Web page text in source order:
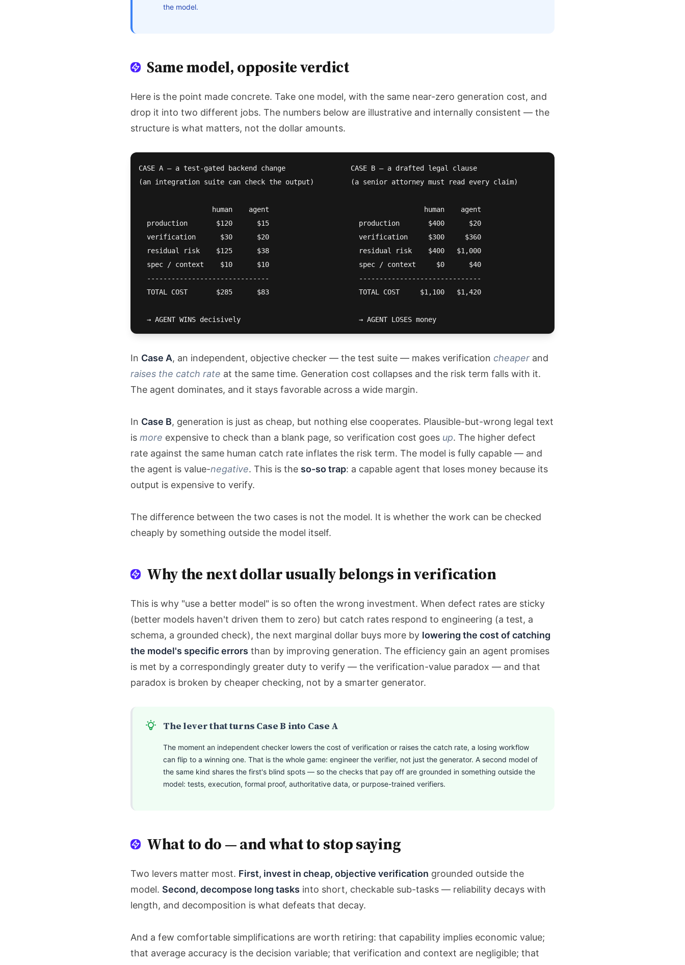
the model.
Same model, opposite verdict
Here is the point made concrete. Take one model, with the same near-zero generation cost, and
drop it into two different jobs. The numbers below are illustrative and internally consistent — the
structure is what matters, not the dollar amounts.
CASE A — a test-gated backend change                CASE B — a drafted legal clause
(an integration suite can check the output)         (a senior attorney must read every claim)
                  human    agent                                      human    agent
  production       $120      $15                      production       $400      $20
  verification      $30      $20                      verification     $300     $360
  residual risk    $125      $38                      residual risk    $400   $1,000
  spec / context    $10      $10                      spec / context     $0      $40
  ------------------------------                      ------------------------------
  TOTAL COST       $285      $83                      TOTAL COST     $1,100   $1,420
  → AGENT WINS decisively                             → AGENT LOSES money
In Case A, an independent, objective checker — the test suite — makes verification cheaper and
raises the catch rate at the same time. Generation cost collapses and the risk term falls with it.
The agent dominates, and it stays favorable across a wide margin.
In Case B, generation is just as cheap, but nothing else cooperates. Plausible-but-wrong legal text
is more expensive to check than a blank page, so verification cost goes up. The higher defect
rate against the same human catch rate inflates the risk term. The model is fully capable — and
the agent is value-negative. This is the so-so trap: a capable agent that loses money because its
output is expensive to verify.
The difference between the two cases is not the model. It is whether the work can be checked
cheaply by something outside the model itself.
Why the next dollar usually belongs in verification
This is why "use a better model" is so often the wrong investment. When defect rates are sticky
(better models haven't driven them to zero) but catch rates respond to engineering (a test, a
schema, a grounded check), the next marginal dollar buys more by lowering the cost of catching
the model's specific errors than by improving generation. The efficiency gain an agent promises
is met by a correspondingly greater duty to verify — the verification-value paradox — and that
paradox is broken by cheaper checking, not by a smarter generator.
The lever that turns Case B into Case A
The moment an independent checker lowers the cost of verification or raises the catch rate, a losing workflow
can flip to a winning one. That is the whole game: engineer the verifier, not just the generator. A second model of
the same kind shares the first's blind spots — so the checks that pay off are grounded in something outside the
model: tests, execution, formal proof, authoritative data, or purpose-trained verifiers.
What to do — and what to stop saying
Two levers matter most. First, invest in cheap, objective verification grounded outside the
model. Second, decompose long tasks into short, checkable sub-tasks — reliability decays with
length, and decomposition is what defeats that decay.
And a few comfortable simplifications are worth retiring: that capability implies economic value;
that average accuracy is the decision variable; that verification and context are negligible; that